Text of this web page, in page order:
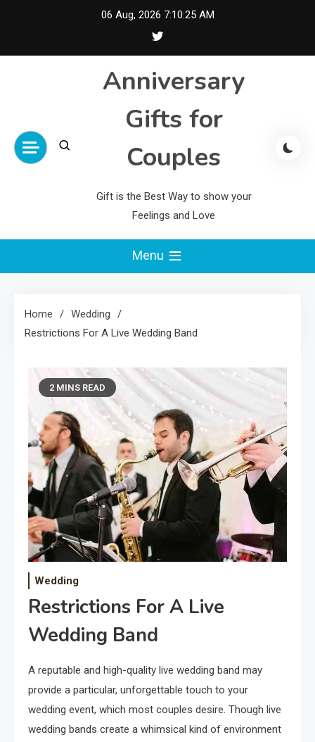
06 Aug, 2026 7:10:26 AM
Anniversary
Gifts for
Couples
Gift is the Best Way to show your
Feelings and Love
Menu
Home
Wedding
Restrictions For A Live Wedding Band
2 MINS READ
Wedding
Restrictions For A Live
Wedding Band
A reputable and high-quality live wedding band may
provide a particular, unforgettable touch to your
wedding event, which most couples desire. Though live
wedding bands create a whimsical kind of environment